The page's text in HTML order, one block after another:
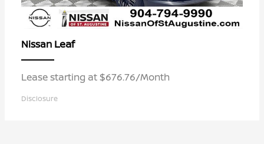
Nissan Leaf
Lease starting at $676.76/Month
Disclosure